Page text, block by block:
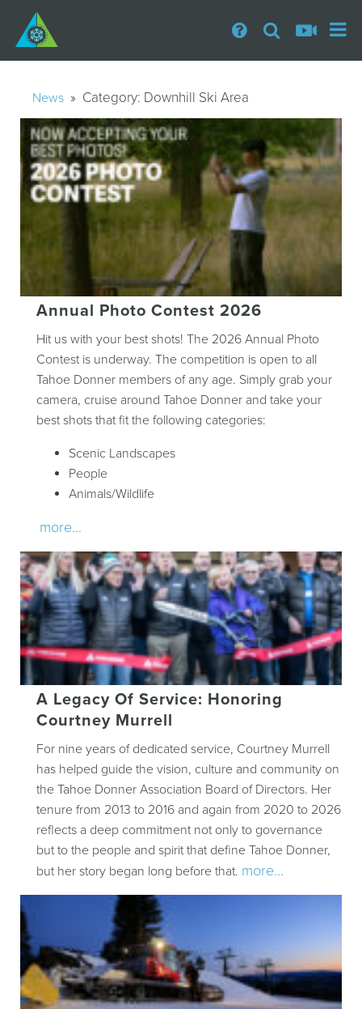
News » Category: Downhill Ski Area
Annual Photo Contest 2026
Hit us with your best shots! The 2026 Annual Photo
Contest is underway. The competition is open to all
Tahoe Donner members of any age. Simply grab your
camera, cruise around Tahoe Donner and take your
best shots that fit the following categories:
Scenic Landscapes
People
Animals/Wildlife
more...
A Legacy Of Service: Honoring
Courtney Murrell
For nine years of dedicated service, Courtney Murrell
has helped guide the vision, culture and community on
the Tahoe Donner Association Board of Directors. Her
tenure from 2013 to 2016 and again from 2020 to 2026
reflects a deep commitment not only to governance
but to the people and spirit that define Tahoe Donner,
but her story began long before that. more...